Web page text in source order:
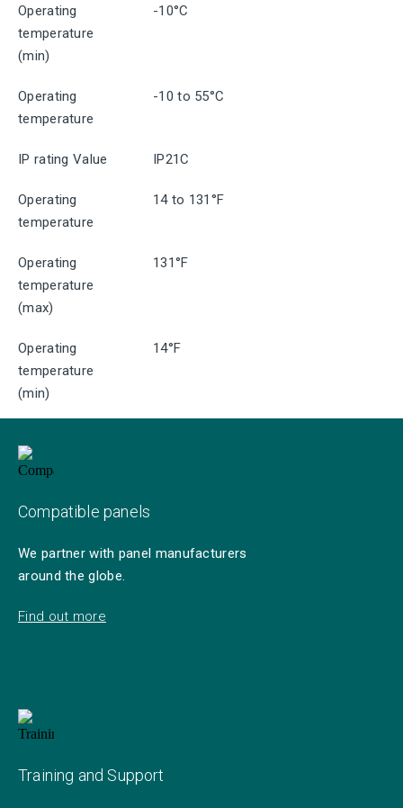
Operating
temperature
(min)
-10°C
Operating
temperature
-10 to 55°C
IP rating Value IP21C
Operating
temperature
14 to 131°F
Operating
temperature
(max)
131°F
Operating
temperature
(min)
14°F
Compatible panels
We partner with panel manufacturers
around the globe.
Find out more
Training and Support